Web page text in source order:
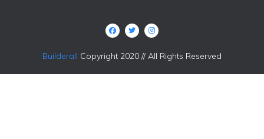
Builderall Copyright 2020 // All Rights Reserved